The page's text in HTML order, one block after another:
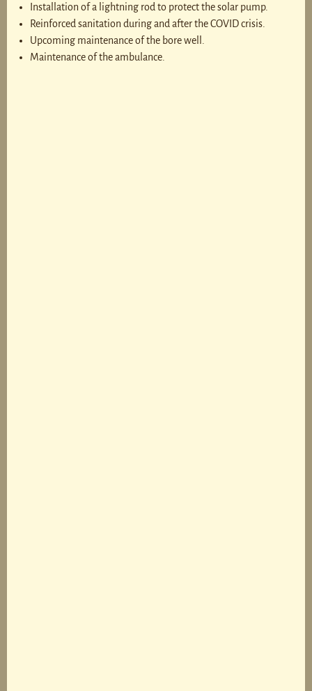
Installation of a lightning rod to protect the solar pump.
Reinforced sanitation during and after the COVID crisis.
Upcoming maintenance of the bore well.
Maintenance of the ambulance.